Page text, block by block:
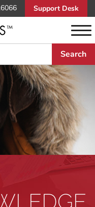
Support Desk